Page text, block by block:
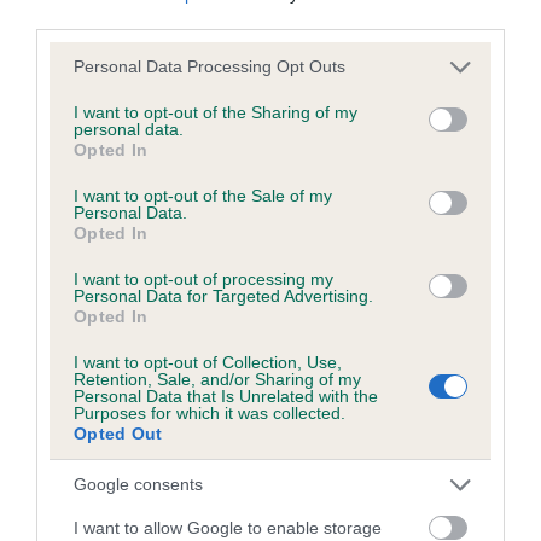
Please note that this website/app uses one or more Google
not limited to your visit or usage behaviour. You may click to
grant or deny consent to Google and its third-party tags to
use your data for below specified purposes in below Google
consent section.
Personal Data Processing Opt Outs
I want to opt-out of the Sharing of my
personal data.
Opted In
I want to opt-out of the Sale of my
Personal Data.
Opted In
I want to opt-out of processing my
Personal Data for Targeted Advertising.
Opted In
I want to opt-out of Collection, Use,
Retention, Sale, and/or Sharing of my
Personal Data that Is Unrelated with the
Purposes for which it was collected.
Opted Out
Google consents
I want to allow Google to enable storage
Inbreeding coefficient
Coefficient of Inbreeding (CoI)
Inbreeding coefficient for RENFREWSHIRE
FOX is 18.8%
Breed average CoI 6.5%
COI Description
Estimated Breeding Values (EBVs)
Our estimated breeding values (EBVs) predict whether a dog